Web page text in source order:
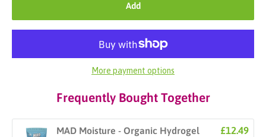
Add
More payment options
Frequently Bought Together
MAD Moisture - Organic Hydrogel £12.49